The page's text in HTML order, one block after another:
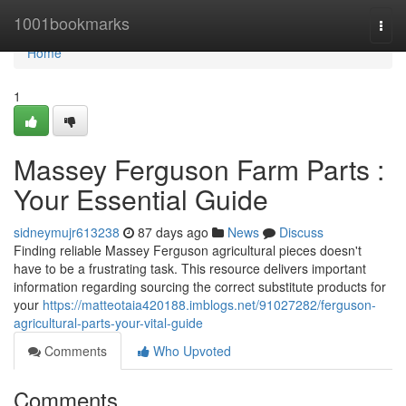
1001bookmarks
Home
Home
1
Massey Ferguson Farm Parts :
Your Essential Guide
sidneymujr613238 87 days ago News
Discuss
Finding reliable Massey Ferguson agricultural pieces doesn't
have to be a frustrating task. This resource delivers important
information regarding sourcing the correct substitute products for
your https://matteotaia420188.imblogs.net/91027282/ferguson-
agricultural-parts-your-vital-guide
Comments
Who Upvoted
Comments